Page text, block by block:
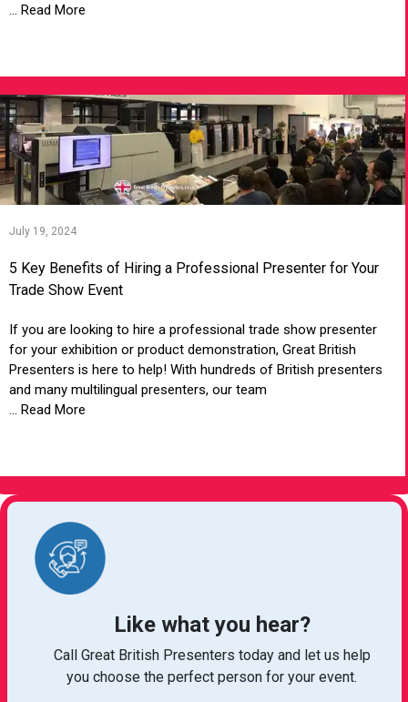
... Read More
July 19, 2024
5 Key Benefits of Hiring a Professional Presenter for Your
Trade Show Event
If you are looking to hire a professional trade show presenter
for your exhibition or product demonstration, Great British
Presenters is here to help! With hundreds of British presenters
and many multilingual presenters, our team
... Read More
Like what you hear?
Call Great British Presenters today and let us help
you choose the perfect person for your event.